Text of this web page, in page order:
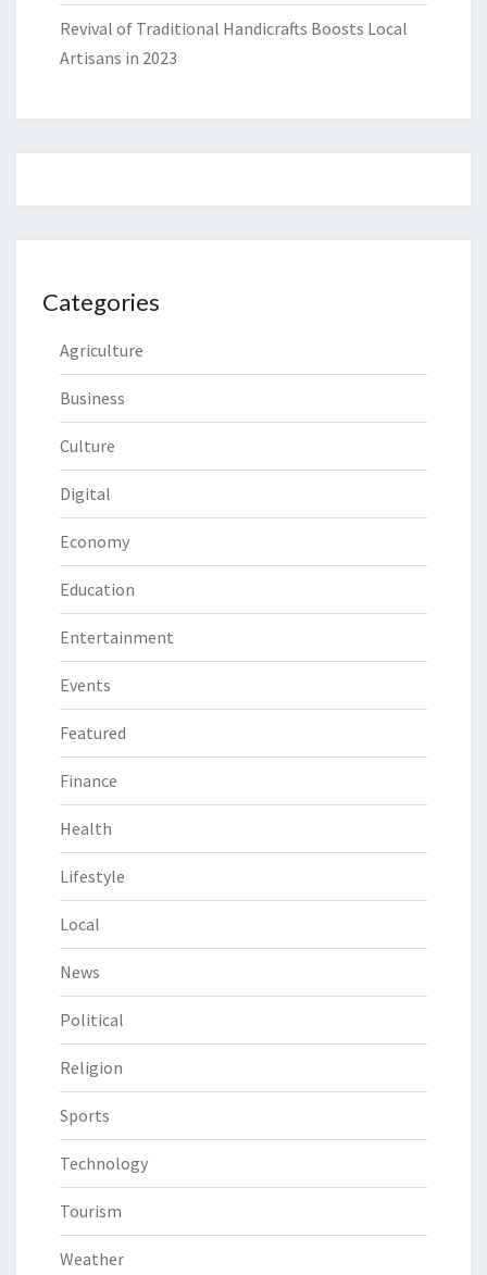
Revival of Traditional Handicrafts Boosts Local
Artisans in 2023
Categories
Agriculture
Business
Culture
Digital
Economy
Education
Entertainment
Events
Featured
Finance
Health
Lifestyle
Local
News
Political
Religion
Sports
Technology
Tourism
Weather